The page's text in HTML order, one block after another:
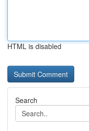
HTML is disabled
Search